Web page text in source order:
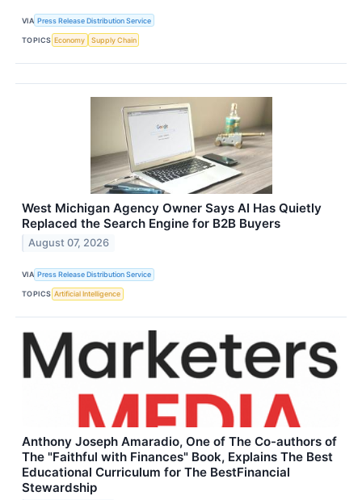
VIA Press Release Distribution Service
TOPICS Economy Supply Chain
West Michigan Agency Owner Says AI Has Quietly
Replaced the Search Engine for B2B Buyers
August 07, 2026
VIA Press Release Distribution Service
TOPICS Artificial Intelligence
Anthony Joseph Amaradio, One of The Co-authors of
The "Faithful with Finances" Book, Explains The Best
Educational Curriculum for The BestFinancial
Stewardship